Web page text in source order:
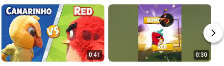
0:41 0:30